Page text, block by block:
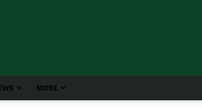
MORE